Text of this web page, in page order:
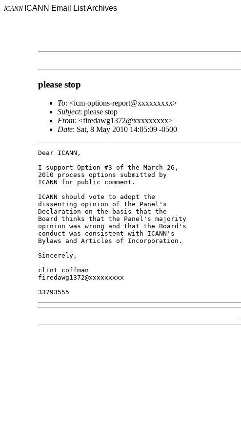
ICANN ICANN Email List Archives
please stop
To: <icm-options-report@xxxxxxxxx>
Subject: please stop
From: <firedawg1372@xxxxxxxxx>
Date: Sat, 8 May 2010 14:05:09 -0500
Dear ICANN,
I support Option #3 of the March 26,
2010 process options submitted by
ICANN for public comment.
ICANN should vote to adopt the
dissenting opinion of the Panel's
Declaration on the basis that the
Board thinks that the Panel's majority
opinion was wrong and that the Board's
conduct was consistent with ICANN's
Bylaws and Articles of Incorporation.
Sincerely,
clint coffman
firedawg1372@xxxxxxxxx